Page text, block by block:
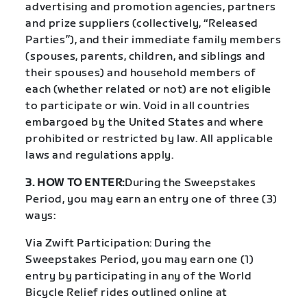
advertising and promotion agencies, partners
and prize suppliers (collectively, “Released
Parties”), and their immediate family members
(spouses, parents, children, and siblings and
their spouses) and household members of
each (whether related or not) are not eligible
to participate or win. Void in all countries
embargoed by the United States and where
prohibited or restricted by law. All applicable
laws and regulations apply.
3. HOW TO ENTER:During the Sweepstakes
Period, you may earn an entry one of three (3)
ways:
Via Zwift Participation: During the
Sweepstakes Period, you may earn one (1)
entry by participating in any of the World
Bicycle Relief rides outlined online at